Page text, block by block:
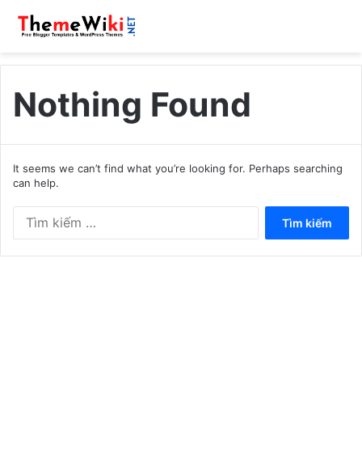
Nothing Found
It seems we can’t find what you’re looking for. Perhaps searching
can help.